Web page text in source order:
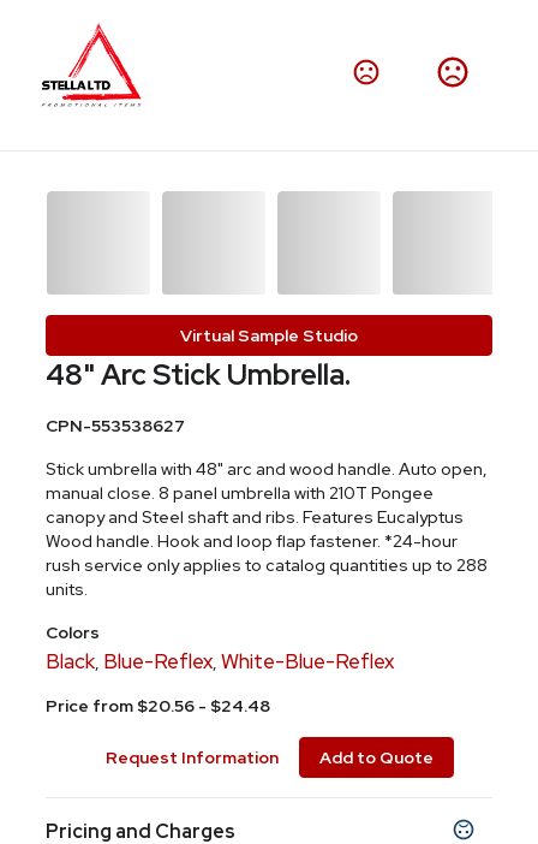
Virtual Sample Studio
48" Arc Stick Umbrella.
CPN-553538627
Stick umbrella with 48" arc and wood handle. Auto open,
manual close. 8 panel umbrella with 210T Pongee
canopy and Steel shaft and ribs. Features Eucalyptus
Wood handle. Hook and loop flap fastener. *24-hour
rush service only applies to catalog quantities up to 288
units.
Colors
Black, Blue-Reflex,White-Blue-Reflex
Price from $20.56 - $24.48
Request Information Add to Quote
Pricing and Charges